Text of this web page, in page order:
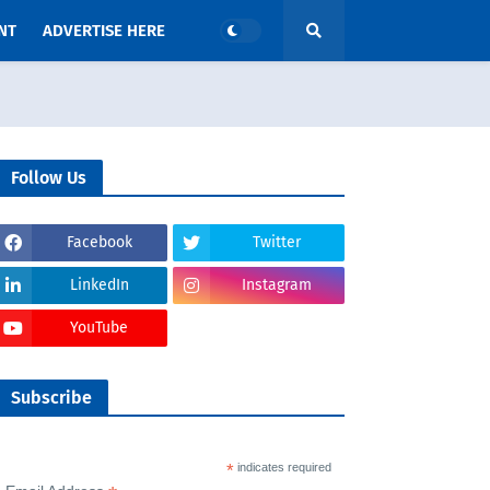
ADVERTISE HERE
Follow Us
Facebook Twitter
LinkedIn Instagram
YouTube
Subscribe
*indicates required